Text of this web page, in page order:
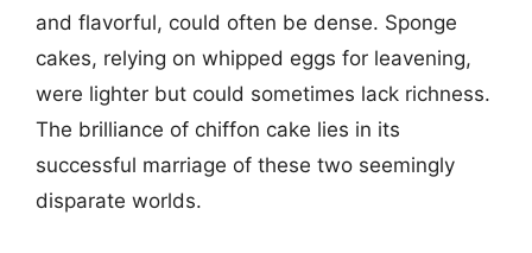
and flavorful, could often be dense. Sponge
cakes, relying on whipped eggs for leavening,
were lighter but could sometimes lack richness.
The brilliance of chiffon cake lies in its
successful marriage of these two seemingly
disparate worlds.